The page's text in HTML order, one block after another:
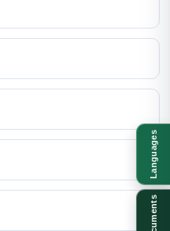
Languages
Documents